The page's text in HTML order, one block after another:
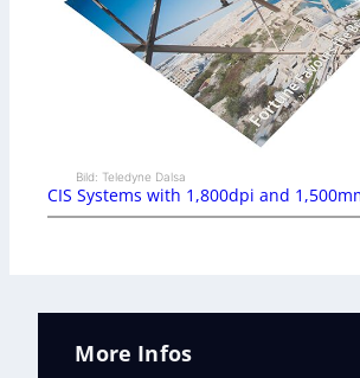
Bild: Teledyne Dalsa
CIS Systems with 1,800dpi and
More Infos